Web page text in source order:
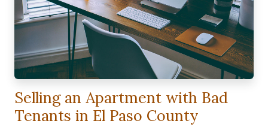
Selling an Apartment with Bad
Tenants in El Paso County